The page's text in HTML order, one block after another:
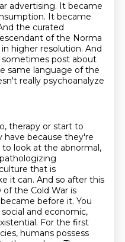
advertising. It became
It became
the curated
of the Norma
higher resolution. And
sometimes post about
same language of the
really psychoanalyze
therapy or start to
because they're
to look at the abnormal,
that is
it can. And so after this
the Cold War is
became before it. You
and economic,
For the first
humans possess